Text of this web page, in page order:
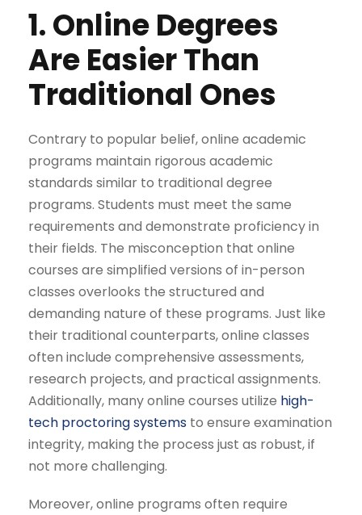
1. Online Degrees
Are Easier Than
Traditional Ones
Contrary to popular belief, online academic
programs maintain rigorous academic
standards similar to traditional degree
programs. Students must meet the same
requirements and demonstrate proficiency in
their fields. The misconception that online
courses are simplified versions of in-person
classes overlooks the structured and
demanding nature of these programs. Just like
their traditional counterparts, online classes
often include comprehensive assessments,
research projects, and practical assignments.
Additionally, many online courses utilize high-
tech proctoring systems to ensure examination
integrity, making the process just as robust, if
not more challenging.
Moreover, online programs often require